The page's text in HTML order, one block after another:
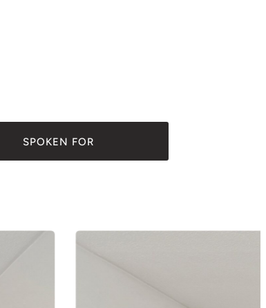
SPOKEN FOR